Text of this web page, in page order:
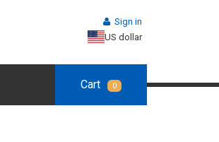
Sign in
US dollar
Cart 0